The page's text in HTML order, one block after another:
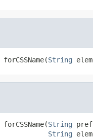
forCSSName(String
forCSSName(String
String